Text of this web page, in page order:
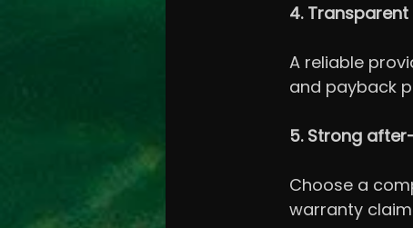
4.
A reliable
and payback
5. Strong
Choose a
warranty